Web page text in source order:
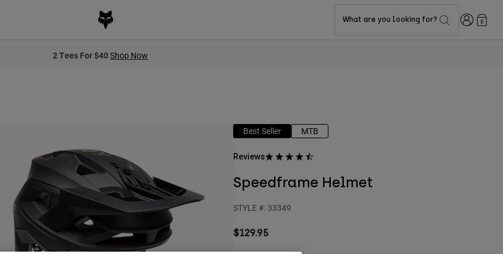
What are you looking for? Login0
2 Tees For $40Shop Now
Best Seller MTB
Reviews
Speedframe Helmet
STYLE #: 33349
$129.95